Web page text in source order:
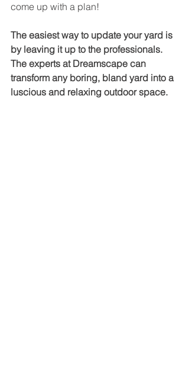
come up with a plan!
The easiest way to update your yard is
by leaving it up to the professionals.
The experts at Dreamscape can
transform any boring, bland yard into a
luscious and relaxing outdoor space.